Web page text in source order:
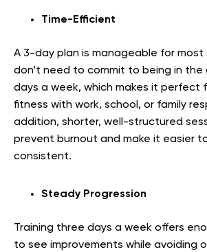
Time-Efficient
A 3-day plan is manageable for most
don’t need to commit to being in the
days a week, which makes it perfect
fitness with work, school, or family
addition, shorter, well-structured
prevent burnout and make it easier
consistent.
Steady Progression
Training three days a week offers
to see improvements while avoiding